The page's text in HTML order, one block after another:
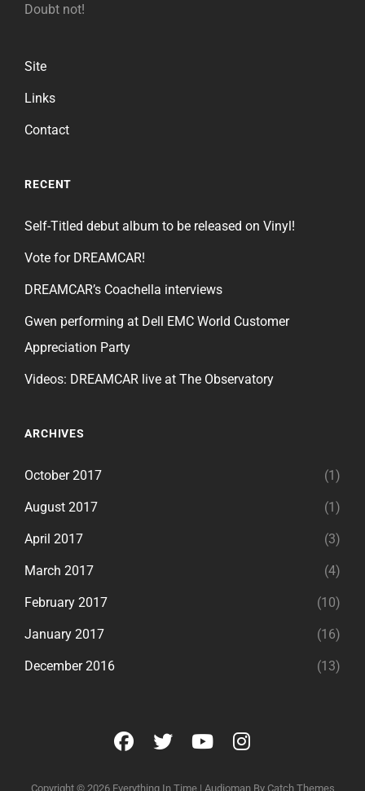
Doubt not!
Site
Links
Contact
RECENT
Self-Titled debut album to be released on Vinyl!
Vote for DREAMCAR!
DREAMCAR’s Coachella interviews
Gwen performing at Dell EMC World Customer
Appreciation Party
Videos: DREAMCAR live at The Observatory
ARCHIVES
October 2017 (1)
August 2017 (1)
April 2017 (3)
March 2017 (4)
February 2017 (10)
January 2017 (16)
December 2016 (13)
facebook
twitteryoutubeinstagram
Copyright © 2026 Everything In Time | Audioman By Catch Themes